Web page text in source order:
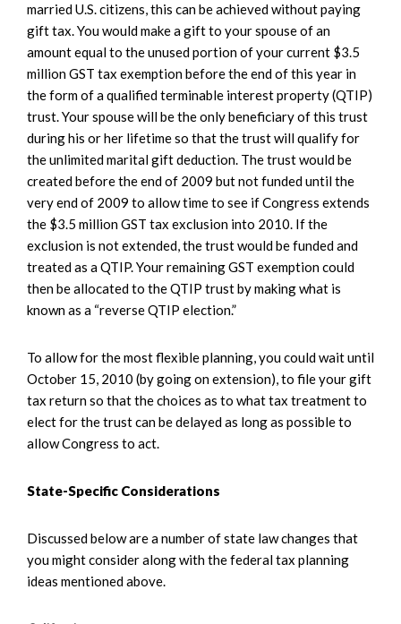
married U.S. citizens, this can be achieved without paying
gift tax. You would make a gift to your spouse of an
amount equal to the unused portion of your current $3.5
million GST tax exemption before the end of this year in
the form of a qualified terminable interest property (QTIP)
trust. Your spouse will be the only beneficiary of this trust
during his or her lifetime so that the trust will qualify for
the unlimited marital gift deduction. The trust would be
created before the end of 2009 but not funded until the
very end of 2009 to allow time to see if Congress extends
the $3.5 million GST tax exclusion into 2010. If the
exclusion is not extended, the trust would be funded and
treated as a QTIP. Your remaining GST exemption could
then be allocated to the QTIP trust by making what is
known as a “reverse QTIP election.”
To allow for the most flexible planning, you could wait until
October 15, 2010 (by going on extension), to file your gift
tax return so that the choices as to what tax treatment to
elect for the trust can be delayed as long as possible to
allow Congress to act.
State-Specific Considerations
Discussed below are a number of state law changes that
you might consider along with the federal tax planning
ideas mentioned above.